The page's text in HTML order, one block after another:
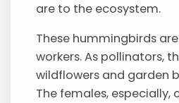
are to the ecosystem.
These hummingbirds
workers. As pollinators,
wildflowers and garden
The females, especially,